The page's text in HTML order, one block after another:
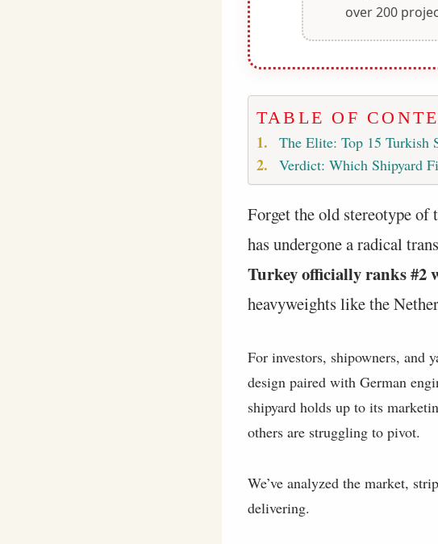
over 200
TABLE OF
The Elite: Top 15 Turkish
Verdict: Which Shipyard
Forget the old stereotype
has undergone a radical
Turkey officially ranks #2
heavyweights like the
For investors, shipowners, and
design paired with German
shipyard holds up to its
others are struggling to pivot.
We’ve analyzed the market,
delivering.